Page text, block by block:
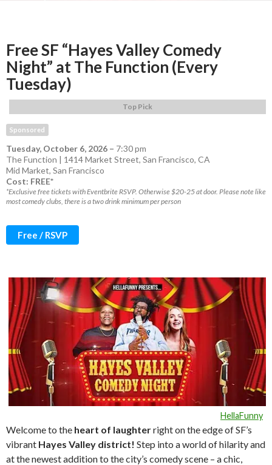
Free SF “Hayes Valley Comedy
Night” at The Function (Every
Tuesday)
Top Pick
Sponsored
Tuesday, October 6, 2026 – 7:30 pm
The Function | 1414 Market Street, San Francisco, CA
Mid Market, San Francisco
Cost: FREE*
*Exclusive free tickets with Eventbrite RSVP. Otherwise $20-25 at door. Please note like
most comedy clubs, there is a two drink minimum per person
Free / RSVP
HellaFunny
Welcome to the heart of laughterright on the edge of SF’s
vibrant Hayes Valley district! Step into a world of hilarity and
at the newest addition to the city’s comedy scene – a chic,